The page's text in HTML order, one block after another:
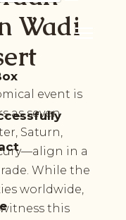
Wadi
event is
as seven
Saturn,
in a
While the
worldwide,
this